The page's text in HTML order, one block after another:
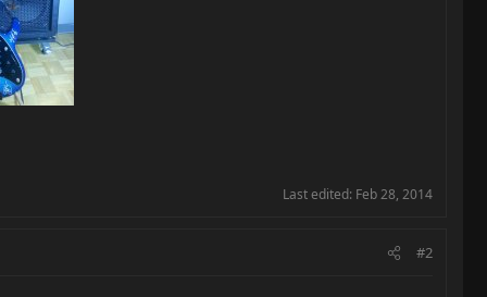
Last edited: Feb 28, 2014
#2